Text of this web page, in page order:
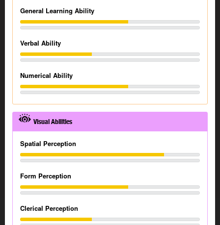
General Learning Ability
Verbal Ability
Numerical Ability
Visual Abilities
Spatial Perception
Form Perception
Clerical Perception